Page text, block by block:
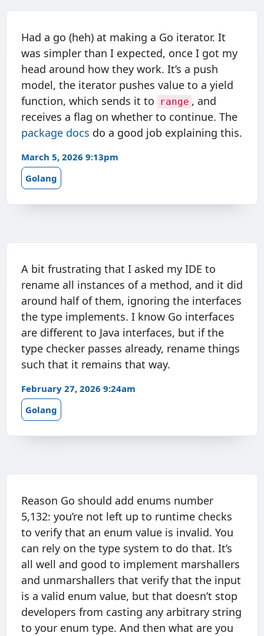
Had a go (heh) at making a Go iterator. It
was simpler than I expected, once I got my
head around how they work. It’s a push
model, the iterator pushes value to a yield
function, which sends it to
range , and
receives a flag on whether to continue. The
package docs do a good job explaining this.
March 5, 2026 9:13pm
Golang
A bit frustrating that I asked my IDE to
rename all instances of a method, and it did
around half of them, ignoring the interfaces
the type implements. I know Go interfaces
are different to Java interfaces, but if the
type checker passes already, rename things
such that it remains that way.
February 27, 2026 9:24am
Golang
Reason Go should add enums number
5,132: you’re not left up to runtime checks
to verify that an enum value is invalid. You
can rely on the type system to do that. It’s
all well and good to implement marshallers
and unmarshallers that verify that the input
is a valid enum value, but that doesn’t stop
developers from casting any arbitrary string
to your enum type. And then what are you